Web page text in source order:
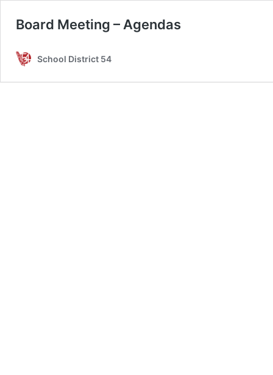
Board Meeting – Agendas
School District 54